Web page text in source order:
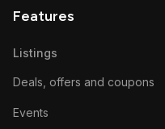
Features
Listings
Deals, offers and coupons
Events